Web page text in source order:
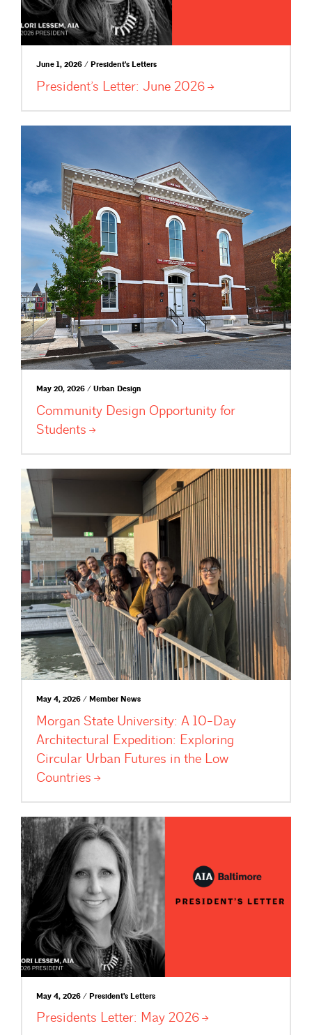
June 1, 2026 / President's Letters
President’s Letter: June 2026
May 20, 2026 / Urban Design
Community Design Opportunity for
Students
May 4, 2026 / Member News
Morgan State University: A 10-Day
Architectural Expedition: Exploring
Circular Urban Futures in the Low
Countries
May 4, 2026 / President's Letters
Presidents Letter: May 2026